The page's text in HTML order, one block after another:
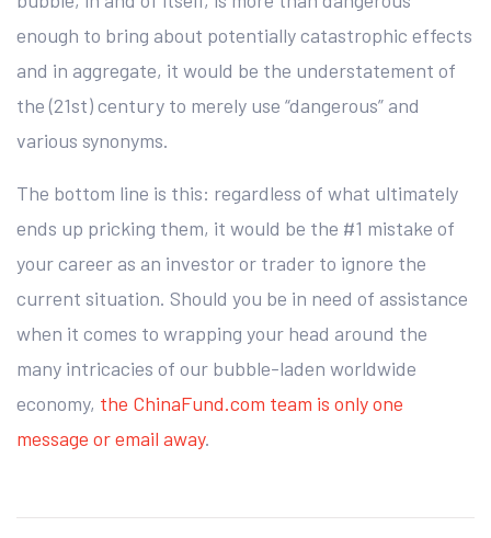
enough to bring about potentially catastrophic effects
and in aggregate, it would be the understatement of
the (21st) century to merely use “dangerous” and
various synonyms.
The bottom line is this: regardless of what ultimately
ends up pricking them, it would be the #1 mistake of
your career as an investor or trader to ignore the
current situation. Should you be in need of assistance
when it comes to wrapping your head around the
many intricacies of our bubble-laden worldwide
economy, the ChinaFund.com team is only one
message or email away.